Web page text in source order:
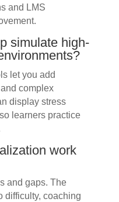
and LMS
simulate high-
let you add
complex
display stress
learners practice
work
and gaps. The
difficulty, coaching